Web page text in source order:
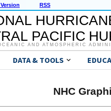
RSS
PACIFIC
AND ATMOSPHERIC
DATA & TOOLS
NHC